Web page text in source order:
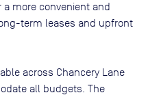
more convenient and
term leases and upfront
across Chancery Lane
all budgets. The